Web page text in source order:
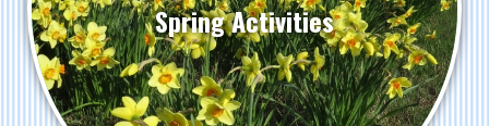
Spring Activities